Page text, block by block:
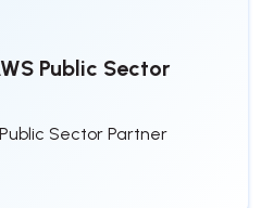
Public Sector
Sector Partner